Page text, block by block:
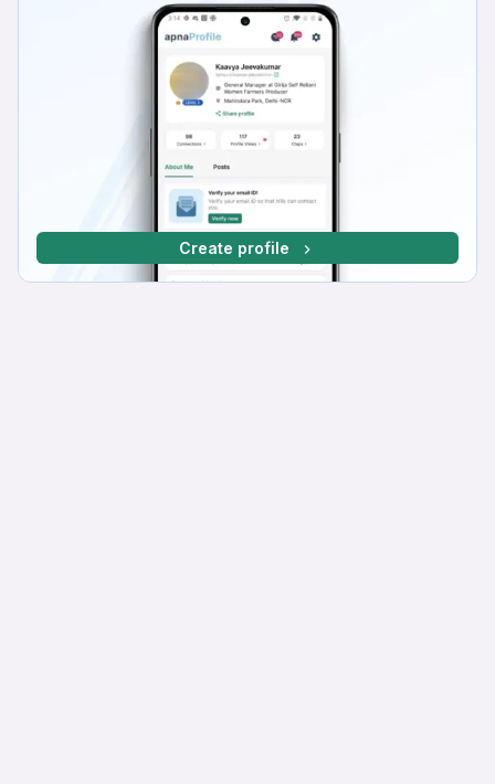
Create profile